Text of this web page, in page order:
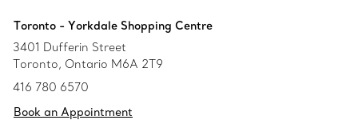
Toronto - Yorkdale Shopping Centre
3401 Dufferin Street
Toronto, Ontario M6A 2T9
416 780 6570
Book an Appointment